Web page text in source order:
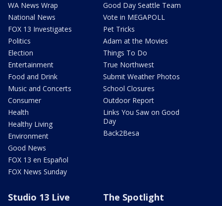
WA News Wrap
National News
FOX 13 Investigates
Politics
Election
Entertainment
Food and Drink
Music and Concerts
Consumer
Health
Healthy Living
Environment
Good News
FOX 13 en Español
FOX News Sunday
Good Day Seattle Team
Vote in MEGAPOLL
Pet Tricks
Adam at the Movies
Things To Do
True Northwest
Submit Weather Photos
School Closures
Outdoor Report
Links You Saw on Good
Day
Back2Besa
Studio 13 Live The Spotlight